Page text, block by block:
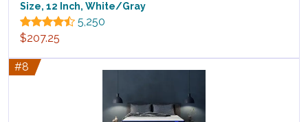
Size, 12 Inch, White/Gray
5,250
$207.25
#8